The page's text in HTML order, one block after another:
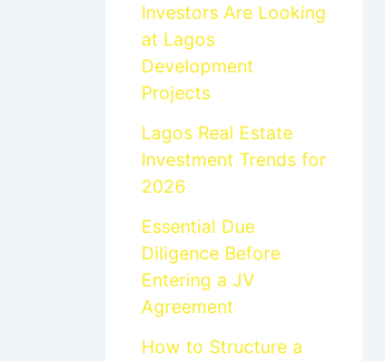
Investors Are Looking
at Lagos
Development
Projects
Lagos Real Estate
Investment Trends for
2026
Essential Due
Diligence Before
Entering a JV
Agreement
How to Structure a